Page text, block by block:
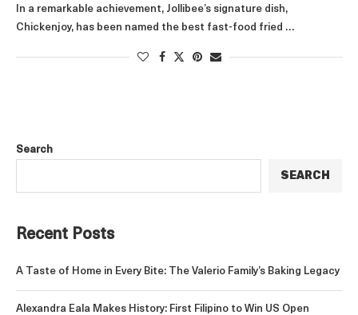
In a remarkable achievement, Jollibee’s signature dish,
Chickenjoy, has been named the best fast-food fried …
Search
SEARCH
Recent Posts
A Taste of Home in Every Bite: The Valerio Family’s Baking Legacy
Alexandra Eala Makes History: First Filipino to Win US Open